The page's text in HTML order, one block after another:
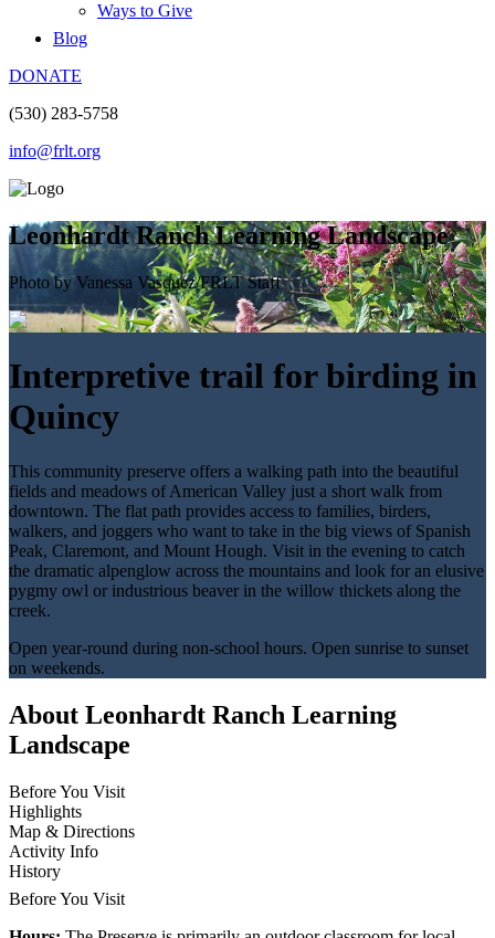
Ways to Give
Blog
DONATE
(530) 283-5758
info@frlt.org
Leonhardt Ranch Learning Landscape
Photo by Vanessa Vasquez/FRLT Staff
Interpretive trail for birding in
Quincy
This community preserve offers a walking path into the beautiful
fields and meadows of American Valley just a short walk from
downtown. The flat path provides access to families, birders,
walkers, and joggers who want to take in the big views of Spanish
Peak, Claremont, and Mount Hough. Visit in the evening to catch
the dramatic alpenglow across the mountains and look for an elusive
pygmy owl or industrious beaver in the willow thickets along the
creek.
Open year-round during non-school hours. Open sunrise to sunset
on weekends.
About Leonhardt Ranch Learning
Landscape
Before You Visit
Highlights
Map & Directions
Activity Info
History
Before You Visit